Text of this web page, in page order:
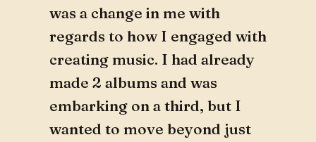
was a change in me with
regards to how I engaged with
creating music. I had already
made 2 albums and was
embarking on a third, but I
wanted to move beyond just